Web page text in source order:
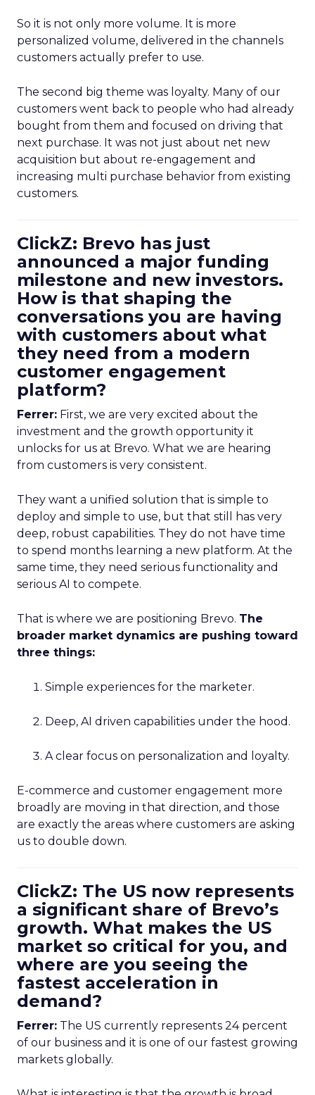
So it is not only more volume. It is more
personalized volume, delivered in the channels
customers actually prefer to use.
The second big theme was loyalty. Many of our
customers went back to people who had already
bought from them and focused on driving that
next purchase. It was not just about net new
acquisition but about re-engagement and
increasing multi purchase behavior from existing
customers.
ClickZ: Brevo has just
announced a major funding
milestone and new investors.
How is that shaping the
conversations you are having
with customers about what
they need from a modern
customer engagement
platform?
Ferrer: First, we are very excited about the
investment and the growth opportunity it
unlocks for us at Brevo. What we are hearing
from customers is very consistent.
They want a unified solution that is simple to
deploy and simple to use, but that still has very
deep, robust capabilities. They do not have time
to spend months learning a new platform. At the
same time, they need serious functionality and
serious AI to compete.
That is where we are positioning Brevo. The
broader market dynamics are pushing toward
three things:
Simple experiences for the marketer.
Deep, AI driven capabilities under the hood.
A clear focus on personalization and loyalty.
E-commerce and customer engagement more
broadly are moving in that direction, and those
are exactly the areas where customers are asking
us to double down.
ClickZ: The US now represents
a significant share of Brevo’s
growth. What makes the US
market so critical for you, and
where are you seeing the
fastest acceleration in
demand?
Ferrer: The US currently represents 24 percent
of our business and it is one of our fastest growing
markets globally.